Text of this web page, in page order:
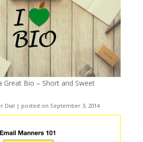
Great Bio – Short and Sweet
Dial | posted on September 3, 2014